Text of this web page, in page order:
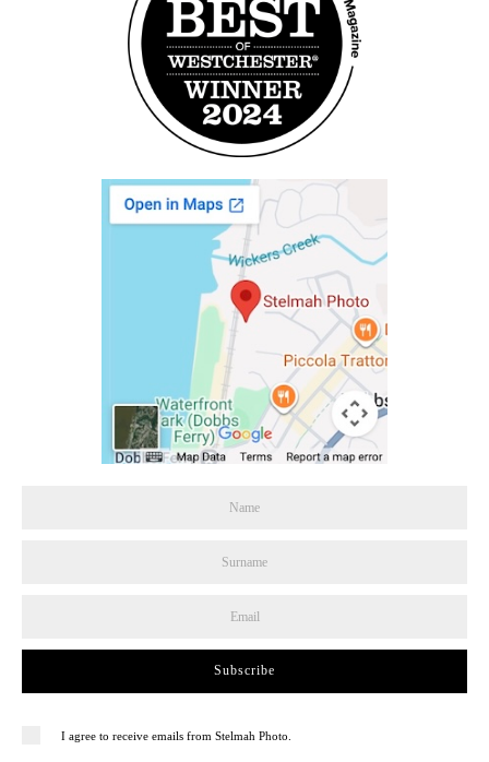
Subscribe
I agree to receive emails from Stelmah Photo.